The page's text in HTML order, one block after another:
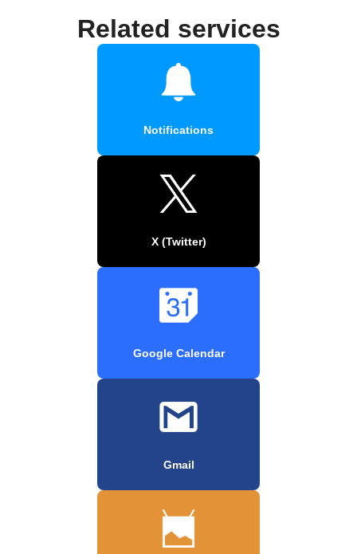
Related services
Notifications
X (Twitter)
Google Calendar
Gmail